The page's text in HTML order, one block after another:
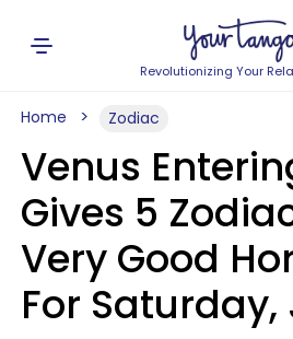
Revolutionizing Your
Home Zodiac
Venus
Gives 5
Very Good
For Saturday,